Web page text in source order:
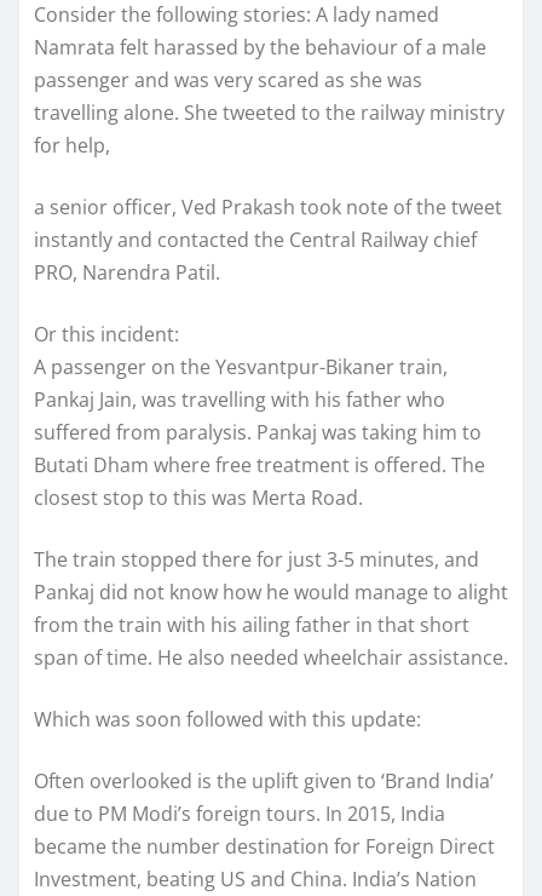
Consider the following stories: A lady named
Namrata felt harassed by the behaviour of a male
passenger and was very scared as she was
travelling alone. She tweeted to the railway ministry
for help,
a senior officer, Ved Prakash took note of the tweet
instantly and contacted the Central Railway chief
PRO, Narendra Patil.
Or this incident:
A passenger on the Yesvantpur-Bikaner train,
Pankaj Jain, was travelling with his father who
suffered from paralysis. Pankaj was taking him to
Butati Dham where free treatment is offered. The
closest stop to this was Merta Road.
The train stopped there for just 3-5 minutes, and
Pankaj did not know how he would manage to alight
from the train with his ailing father in that short
span of time. He also needed wheelchair assistance.
Which was soon followed with this update:
Often overlooked is the uplift given to ‘Brand India’
due to PM Modi’s foreign tours. In 2015, India
became the number destination for Foreign Direct
Investment, beating US and China. India’s Nation